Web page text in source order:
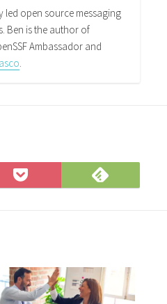
led open source messaging
Ben is the author of
Ambassador and
Save
to
Subscribe
on